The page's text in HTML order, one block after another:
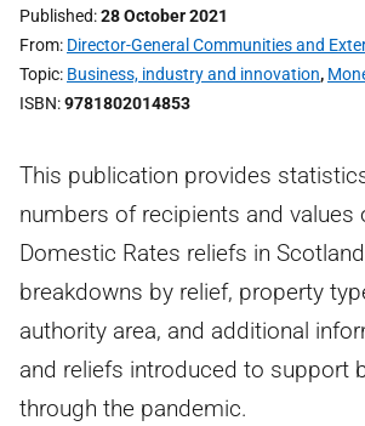
Published 28 October 2021
From Director-General Communities and
Topic Business, industry and innovation,
ISBN 9781802014853
This publication provides
numbers of recipients and values
Domestic Rates reliefs in
breakdowns by relief, property
authority area, and additional
and reliefs introduced to support
through the pandemic.